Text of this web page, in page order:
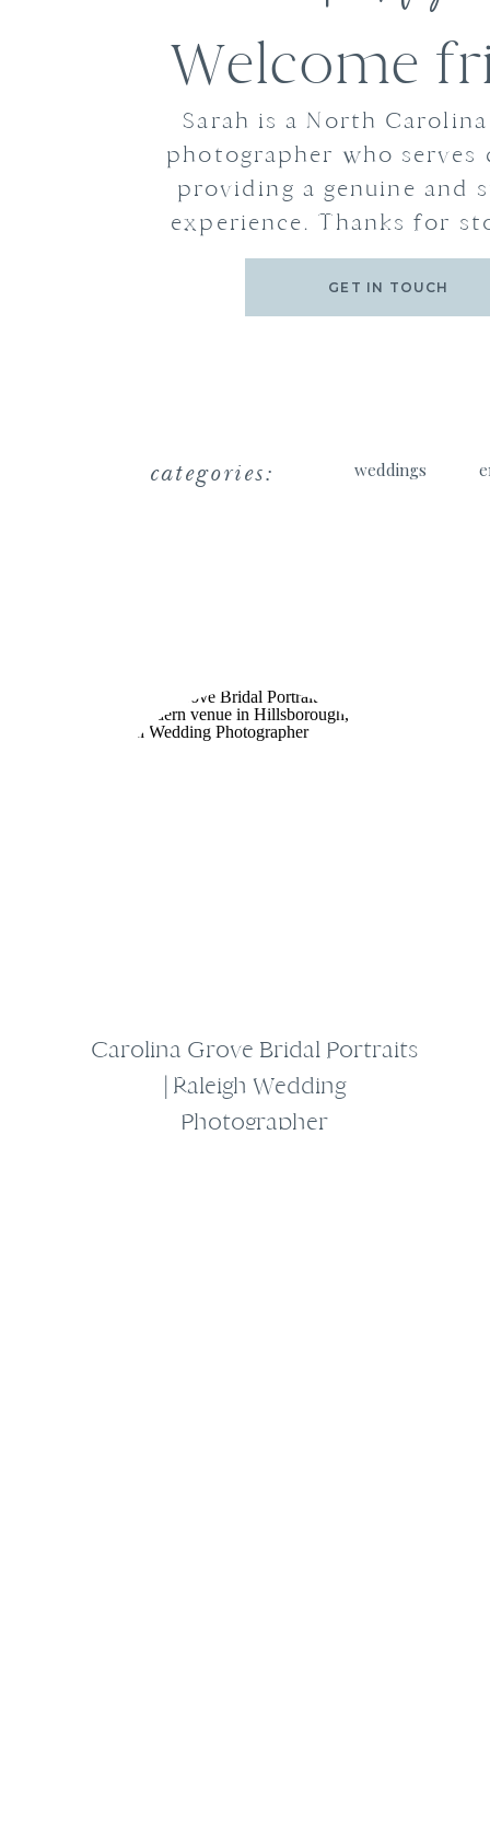
Welcome
Sarah is a North
photographer who serves
providing a genuine and
experience. Thanks for
GET IN TOUCH
categories: weddings
Carolina Grove Bridal Portraits
| Raleigh Wedding
Photographer